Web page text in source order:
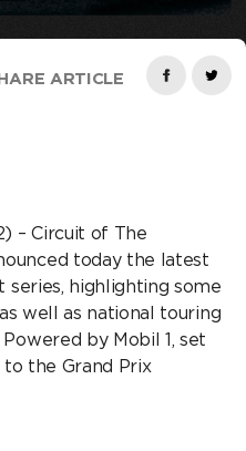
ARTICLE
– Circuit of The
today the latest
highlighting some
well as national touring
by Mobil 1, set
to the Grand Prix